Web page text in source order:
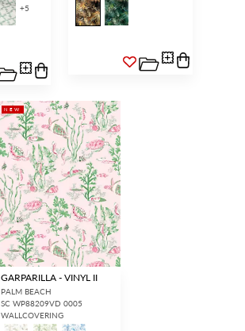
+5
NEW
GARPARILLA - VINYL II
PALM BEACH
SC WP88209VD 0005
WALLCOVERING